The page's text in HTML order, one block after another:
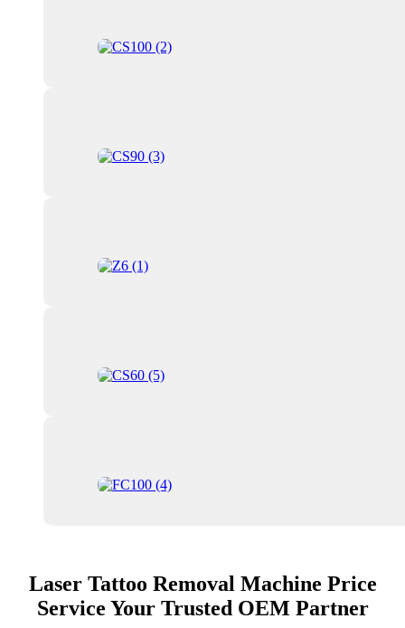
Laser Tattoo Removal Machine Price
Service Your Trusted OEM Partner